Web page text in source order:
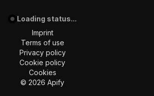
Loading status...
Imprint
Terms of use
Privacy policy
Cookie policy
Cookies
© 2026 Apify